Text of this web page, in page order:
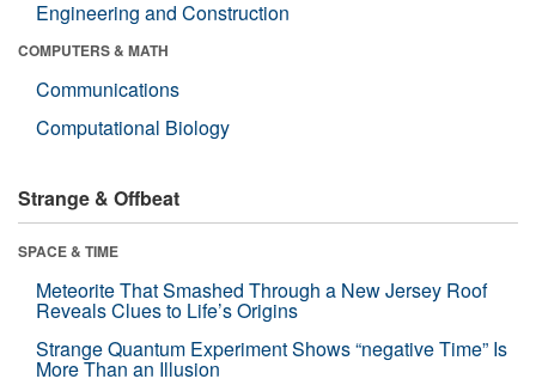
Engineering and Construction
COMPUTERS & MATH
Communications
Computational Biology
Strange & Offbeat
SPACE & TIME
Meteorite That Smashed Through a New Jersey Roof
Reveals Clues to Life’s Origins
Strange Quantum Experiment Shows “negative Time” Is
More Than an Illusion